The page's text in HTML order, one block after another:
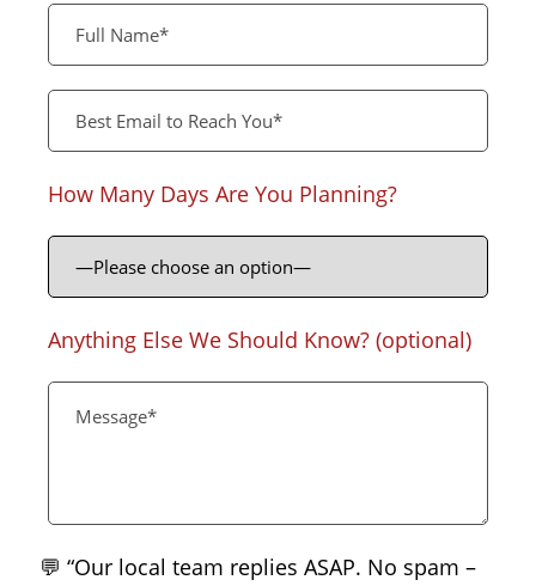
How Many Days Are You Planning?
Anything Else We Should Know? (optional)
💬 “Our local team replies ASAP. No spam –